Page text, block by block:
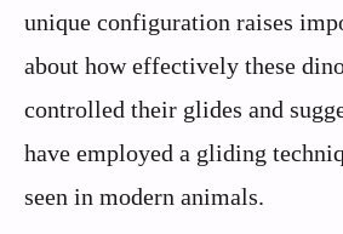
unique configuration raises
about how effectively these
controlled their glides and
have employed a gliding
seen in modern animals.